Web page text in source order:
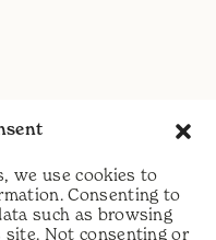
we use cookies to
Consenting to
such as browsing
Not consenting or